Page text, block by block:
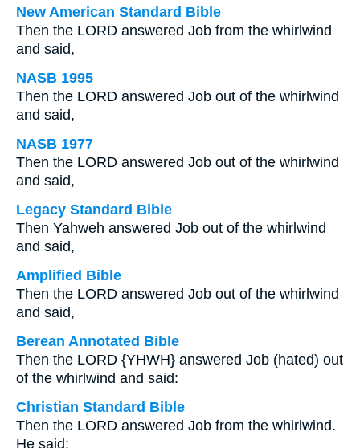
New American Standard Bible
Then the LORD answered Job from the whirlwind
and said,
NASB 1995
Then the LORD answered Job out of the whirlwind
and said,
NASB 1977
Then the LORD answered Job out of the whirlwind
and said,
Legacy Standard Bible
Then Yahweh answered Job out of the whirlwind
and said,
Amplified Bible
Then the LORD answered Job out of the whirlwind
and said,
Berean Annotated Bible
Then the LORD {YHWH} answered Job (hated) out
of the whirlwind and said:
Christian Standard Bible
Then the LORD answered Job from the whirlwind.
He said: